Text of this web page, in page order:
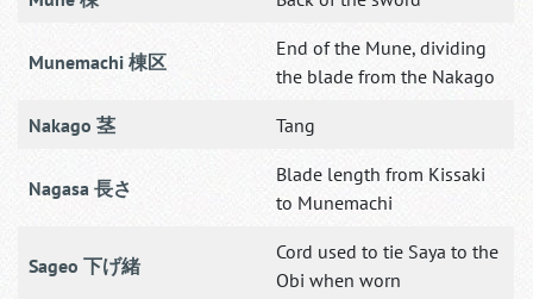
Munemachi 棟区
End of the Mune, dividing
the blade from the Nakago
Nakago 茎 Tang
Nagasa 長さ
Blade length from Kissaki
to Munemachi
Sageo 下げ緒
Cord used to tie Saya to the
Obi when worn